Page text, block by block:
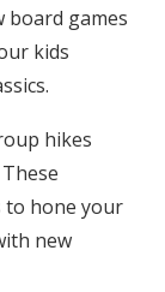
board games
kids
hikes
to hone your
new